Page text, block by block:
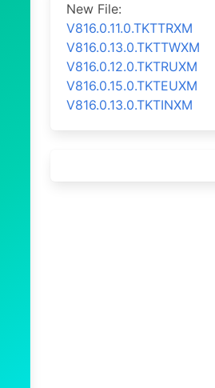
New File:
V816.0.11.0.TKTTRXM
V816.0.13.0.TKTTWXM
V816.0.12.0.TKTRUXM
V816.0.15.0.TKTEUXM
V816.0.13.0.TKTINXM